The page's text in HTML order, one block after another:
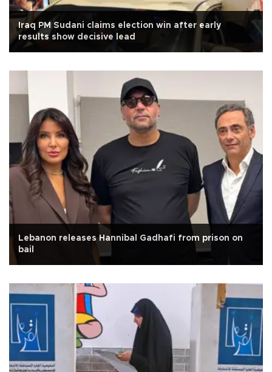
Iraq PM Sudani claims election win after early
results show decisive lead
Lebanon releases Hannibal Gadhafi from prison on
bail